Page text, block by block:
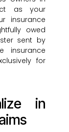
as your
insurance
owed
sent by
insurance
for
in